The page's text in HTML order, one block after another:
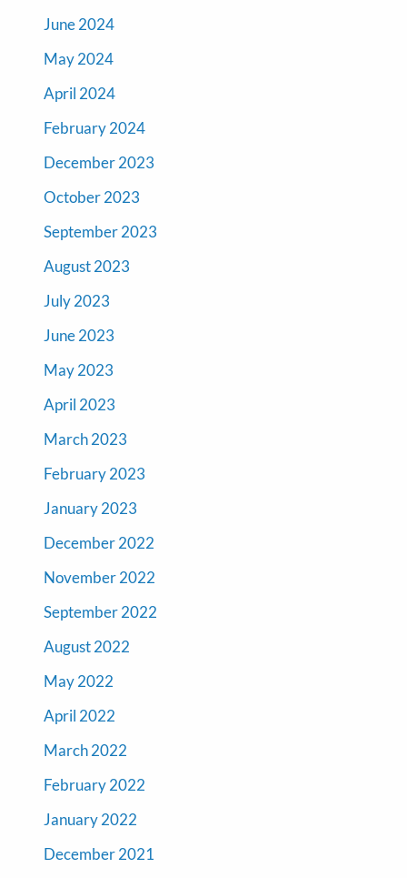
June 2024
May 2024
April 2024
February 2024
December 2023
October 2023
September 2023
August 2023
July 2023
June 2023
May 2023
April 2023
March 2023
February 2023
January 2023
December 2022
November 2022
September 2022
August 2022
May 2022
April 2022
March 2022
February 2022
January 2022
December 2021